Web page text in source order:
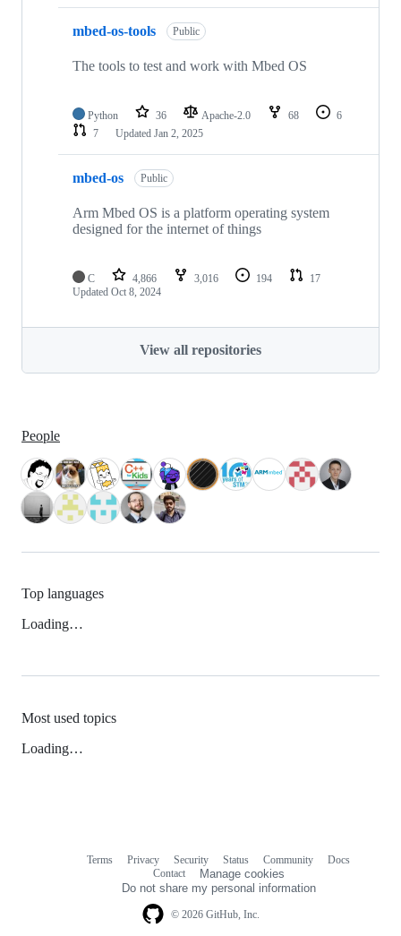
mbed-os-tools Public
The tools to test and work with Mbed OS
Python 36 Apache-2.0 68
6
7
Updated Jan 2, 2025
mbed-os Public
Arm Mbed OS is a platform operating system
designed for the internet of things
C 4,866 3,016 194
17
Updated Oct 8, 2024
View all repositories
People
Top languages
Loading…
Most used topics
Loading…
© 2026 GitHub, Inc.
Terms Privacy Security Status Community
Docs
Contact
Manage cookies
Do not share my personal information